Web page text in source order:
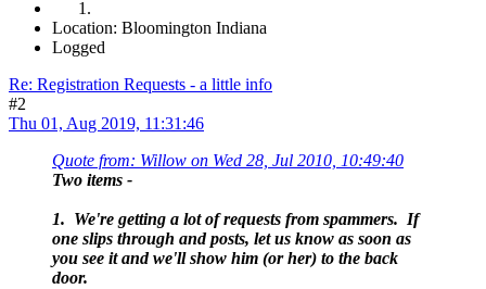
Location: Bloomington Indiana
Logged
Re: Registration Requests - a little info
#2
Thu 01, Aug 2019, 11:31:46
Quote from: Willow on Wed 28, Jul 2010, 10:49:40
Two items -
1. We're getting a lot of requests from spammers. If
one slips through and posts, let us know as soon as
you see it and we'll show him (or her) to the back
door.